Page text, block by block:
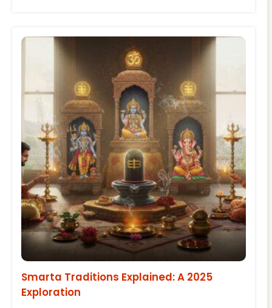
Smarta Traditions Explained: A 2025
Exploration